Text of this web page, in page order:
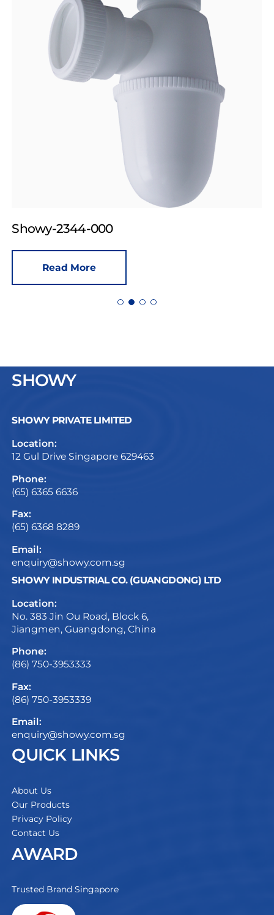
Showy-2344-000
Read More
SHOWY
SHOWY PRIVATE LIMITED
Location:
12 Gul Drive Singapore 629463
Phone:
(65) 6365 6636
Fax:
(65) 6368 8289
Email:
enquiry@showy.com.sg
SHOWY INDUSTRIAL CO. (GUANGDONG) LTD
Location:
No. 383 Jin Ou Road, Block 6,
Jiangmen, Guangdong, China
Phone:
(86) 750-3953333
Fax:
(86) 750-3953339
Email:
enquiry@showy.com.sg
QUICK LINKS
About Us
Our Products
Privacy Policy
Contact Us
AWARD
Trusted Brand Singapore